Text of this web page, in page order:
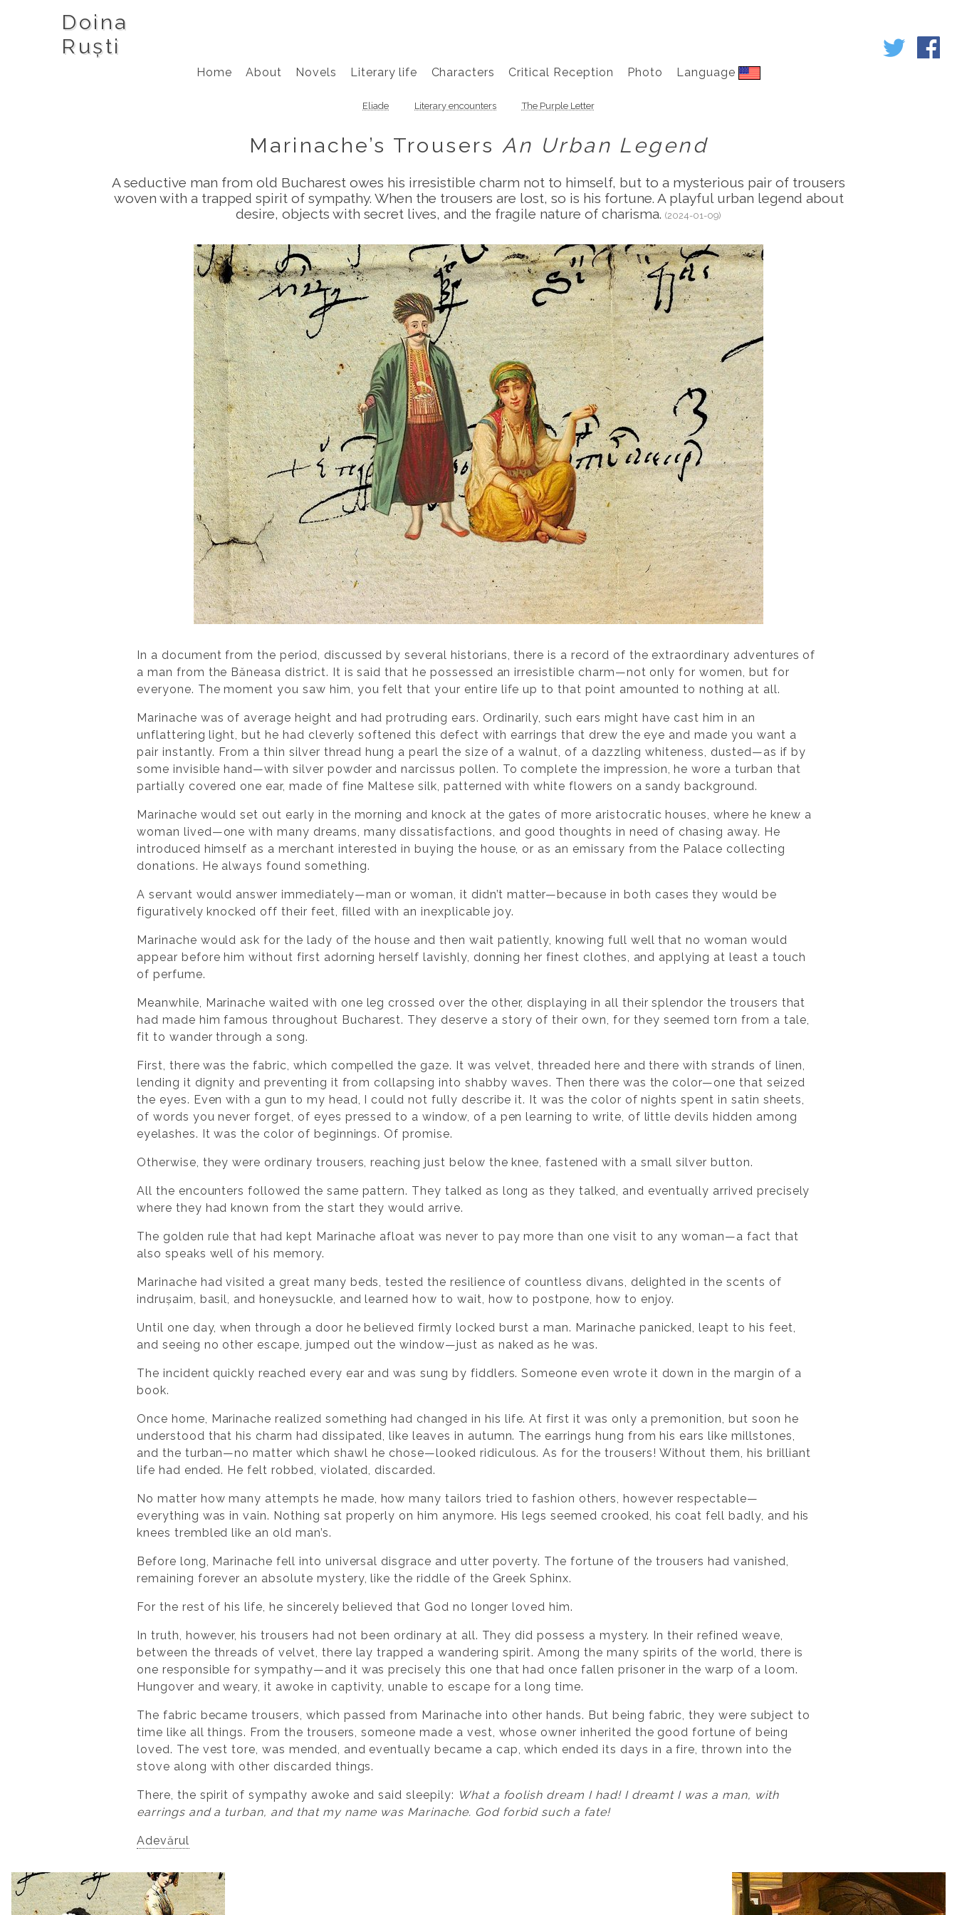
Doina
Ruști
Home About Novels Literary life Characters Critical Reception Photo Language
Eliade Literary encounters The Purple Letter
Marinache’s TrousersAn Urban Legend
A seductive man from old Bucharest owes his irresistible charm not to himself, but to a mysterious pair of trousers
woven with a trapped spirit of sympathy. When the trousers are lost, so is his fortune. A playful urban legend about
desire, objects with secret lives, and the fragile nature of charisma. (2024-01-09)
In a document from the period, discussed by several historians, there is a record of the extraordinary adventures of
a man from the Băneasa district. It is said that he possessed an irresistible charm—not only for women, but for
everyone. The moment you saw him, you felt that your entire life up to that point amounted to nothing at all.
Marinache was of average height and had protruding ears. Ordinarily, such ears might have cast him in an
unflattering light, but he had cleverly softened this defect with earrings that drew the eye and made you want a
pair instantly. From a thin silver thread hung a pearl the size of a walnut, of a dazzling whiteness, dusted—as if by
some invisible hand—with silver powder and narcissus pollen. To complete the impression, he wore a turban that
partially covered one ear, made of fine Maltese silk, patterned with white flowers on a sandy background.
Marinache would set out early in the morning and knock at the gates of more aristocratic houses, where he knew a
woman lived—one with many dreams, many dissatisfactions, and good thoughts in need of chasing away. He
introduced himself as a merchant interested in buying the house, or as an emissary from the Palace collecting
donations. He always found something.
A servant would answer immediately—man or woman, it didn’t matter—because in both cases they would be
figuratively knocked off their feet, filled with an inexplicable joy.
Marinache would ask for the lady of the house and then wait patiently, knowing full well that no woman would
appear before him without first adorning herself lavishly, donning her finest clothes, and applying at least a touch
of perfume.
Meanwhile, Marinache waited with one leg crossed over the other, displaying in all their splendor the trousers that
had made him famous throughout Bucharest. They deserve a story of their own, for they seemed torn from a tale,
fit to wander through a song.
First, there was the fabric, which compelled the gaze. It was velvet, threaded here and there with strands of linen,
lending it dignity and preventing it from collapsing into shabby waves. Then there was the color—one that seized
the eyes. Even with a gun to my head, I could not fully describe it. It was the color of nights spent in satin sheets,
of words you never forget, of eyes pressed to a window, of a pen learning to write, of little devils hidden among
eyelashes. It was the color of beginnings. Of promise.
Otherwise, they were ordinary trousers, reaching just below the knee, fastened with a small silver button.
All the encounters followed the same pattern. They talked as long as they talked, and eventually arrived precisely
where they had known from the start they would arrive.
The golden rule that had kept Marinache afloat was never to pay more than one visit to any woman—a fact that
also speaks well of his memory.
Marinache had visited a great many beds, tested the resilience of countless divans, delighted in the scents of
indrușaim, basil, and honeysuckle, and learned how to wait, how to postpone, how to enjoy.
Until one day, when through a door he believed firmly locked burst a man. Marinache panicked, leapt to his feet,
and seeing no other escape, jumped out the window—just as naked as he was.
The incident quickly reached every ear and was sung by fiddlers. Someone even wrote it down in the margin of a
book.
Once home, Marinache realized something had changed in his life. At first it was only a premonition, but soon he
understood that his charm had dissipated, like leaves in autumn. The earrings hung from his ears like millstones,
and the turban—no matter which shawl he chose—looked ridiculous. As for the trousers! Without them, his brilliant
life had ended. He felt robbed, violated, discarded.
No matter how many attempts he made, how many tailors tried to fashion others, however respectable—
everything was in vain. Nothing sat properly on him anymore. His legs seemed crooked, his coat fell badly, and his
knees trembled like an old man’s.
Before long, Marinache fell into universal disgrace and utter poverty. The fortune of the trousers had vanished,
remaining forever an absolute mystery, like the riddle of the Greek Sphinx.
For the rest of his life, he sincerely believed that God no longer loved him.
In truth, however, his trousers had not been ordinary at all. They did possess a mystery. In their refined weave,
between the threads of velvet, there lay trapped a wandering spirit. Among the many spirits of the world, there is
one responsible for sympathy—and it was precisely this one that had once fallen prisoner in the warp of a loom.
Hungover and weary, it awoke in captivity, unable to escape for a long time.
The fabric became trousers, which passed from Marinache into other hands. But being fabric, they were subject to
time like all things. From the trousers, someone made a vest, whose owner inherited the good fortune of being
loved. The vest tore, was mended, and eventually became a cap, which ended its days in a fire, thrown into the
stove along with other discarded things.
There, the spirit of sympathy awoke and said sleepily: What a foolish dream I had! I dreamt I was a man, with
earrings and a turban, and that my name was Marinache. God forbid such a fate!
Adevărul